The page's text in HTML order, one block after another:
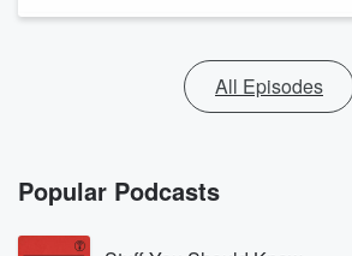
All Episodes
Popular Podcasts